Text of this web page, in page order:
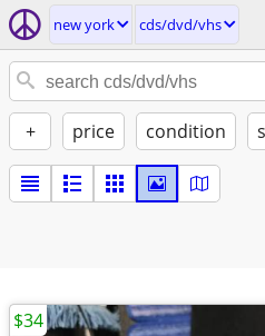
new york cds/dvd/vhs
+ price condition
$34